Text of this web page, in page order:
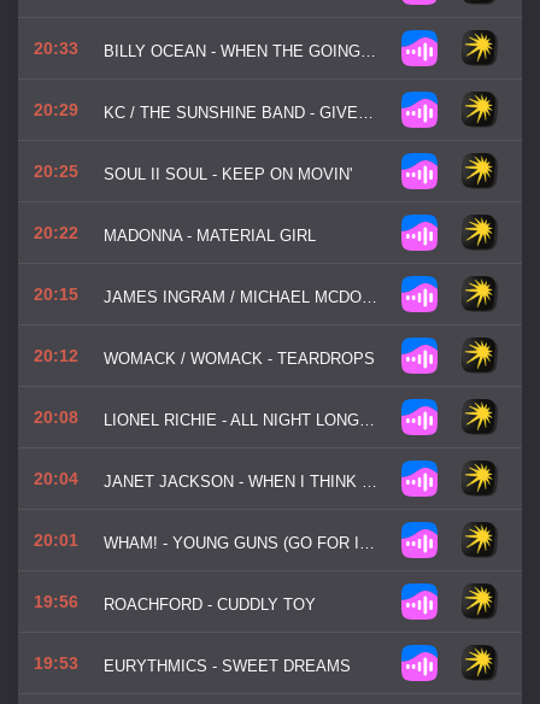
20:33 BILLY OCEAN - WHEN THE GOING GETS TOUGH
20:29 KC / THE SUNSHINE BAND - GIVE IT UP
20:25 SOUL II SOUL - KEEP ON MOVIN'
20:22 MADONNA - MATERIAL GIRL
20:15 JAMES INGRAM / MICHAEL MCDONALD - YAH MO B THERE
20:12 WOMACK / WOMACK - TEARDROPS
20:08 LIONEL RICHIE - ALL NIGHT LONG (ALL NIGHT)
20:04 JANET JACKSON - WHEN I THINK OF YOU
20:01 WHAM! - YOUNG GUNS (GO FOR IT!)
19:56 ROACHFORD - CUDDLY TOY
19:53 EURYTHMICS - SWEET DREAMS